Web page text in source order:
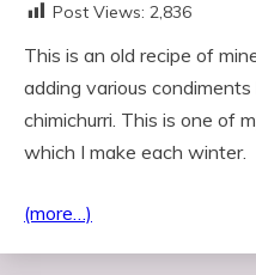
Post Views: 2,836
This is an old recipe of
adding various
chimichurri. This is one of
which I make each winter.
(more…)